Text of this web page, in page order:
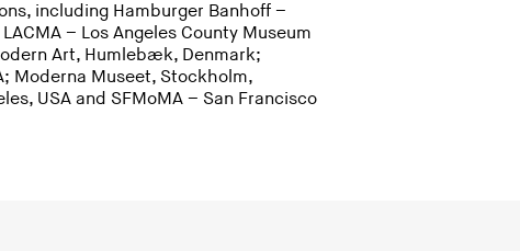
including Hamburger Banhoff –
– Los Angeles County Museum
Art, Humlebæk, Denmark;
Moderna Museet, Stockholm,
USA and SFMoMA – San Francisco